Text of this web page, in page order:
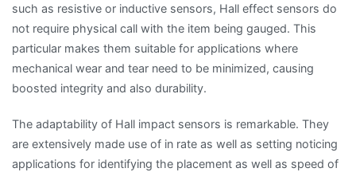
such as resistive or inductive sensors, Hall effect sensors do
not require physical call with the item being gauged. This
particular makes them suitable for applications where
mechanical wear and tear need to be minimized, causing
boosted integrity and also durability.
The adaptability of Hall impact sensors is remarkable. They
are extensively made use of in rate as well as setting noticing
applications for identifying the placement as well as speed of